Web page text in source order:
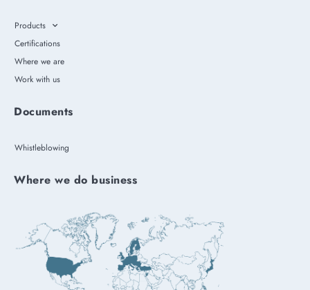
Products
Certifications
Where we are
Work with us
Documents
Whistleblowing
Where we do business